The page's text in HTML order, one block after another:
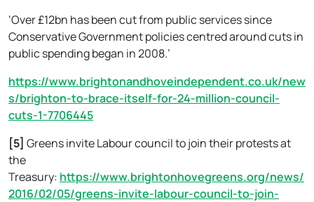
‘Over £12bn has been cut from public services since
Conservative Government policies centred around cuts in
public spending began in 2008.’
https://www.brightonandhoveindependent.co.uk/new
s/brighton-to-brace-itself-for-24-million-council-
cuts-1-7706445
[5] Greens invite Labour council to join their protests at
the
Treasury: https://www.brightonhovegreens.org/news/
2016/02/05/greens-invite-labour-council-to-join-